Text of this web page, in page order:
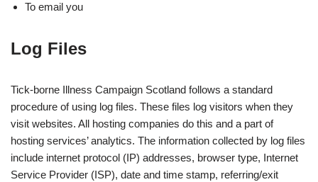
To email you
Log Files
Tick-borne Illness Campaign Scotland follows a standard
procedure of using log files. These files log visitors when they
visit websites. All hosting companies do this and a part of
hosting services’ analytics. The information collected by log files
include internet protocol (IP) addresses, browser type, Internet
Service Provider (ISP), date and time stamp, referring/exit